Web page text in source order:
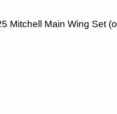
Mitchell Main Wing Set